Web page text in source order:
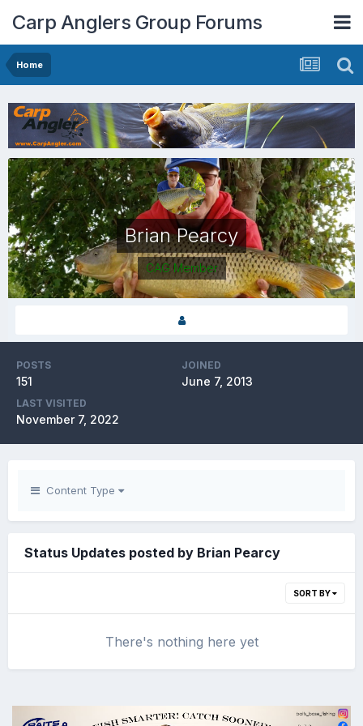
Carp Anglers Group Forums
Home
Brian Pearcy
CAG Member
POSTS
151
JOINED
June 7, 2013
LAST VISITED
November 7, 2022
Content Type
Status Updates posted by Brian Pearcy
SORT BY
There's nothing here yet